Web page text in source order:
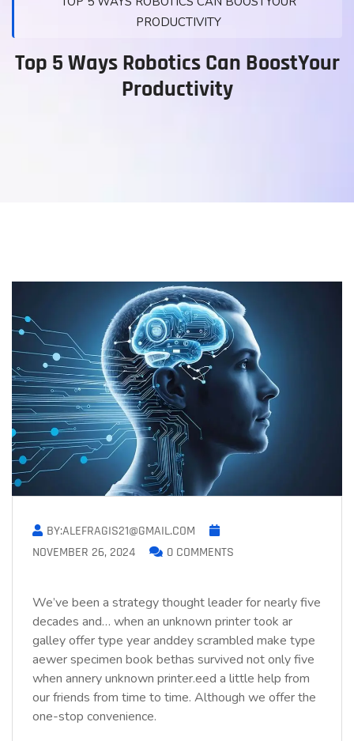
PRODUCTIVITY
Top 5 Ways Robotics Can BoostYour
Productivity
BY:ALEFRAGIS21@GMAIL.COM
NOVEMBER 26, 2024
0 COMMENTS
We’ve been a strategy thought leader for nearly five
decades and… when an unknown printer took ar
galley offer type year anddey scrambled make type
aewer specimen book bethas survived not only five
when annery unknown printer.eed a little help from
our friends from time to time. Although we offer the
one-stop convenience.